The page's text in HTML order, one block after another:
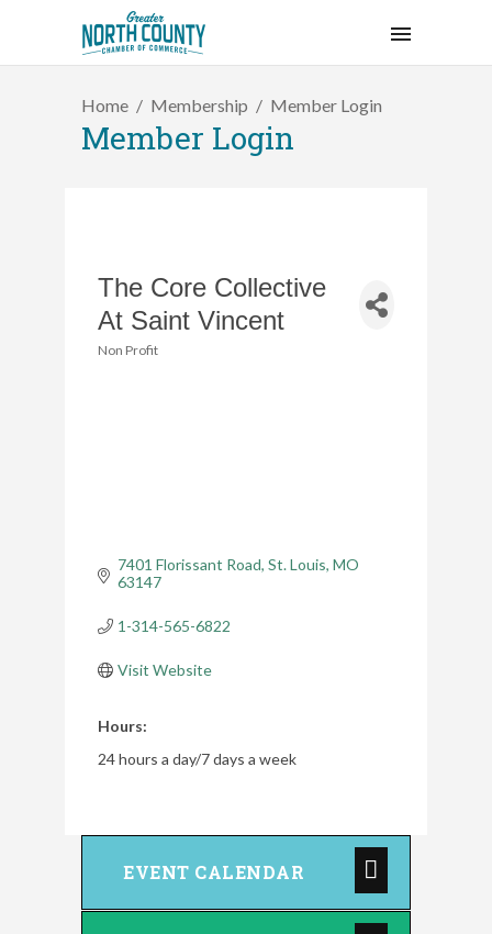
Home Membership Member Login
Member Login
The Core Collective
At Saint Vincent
Non Profit
7401 Florissant Road St. Louis MO
63147
1-314-565-6822
Visit Website
Hours:
24 hours a day/7 days a week
EVENT CALENDAR